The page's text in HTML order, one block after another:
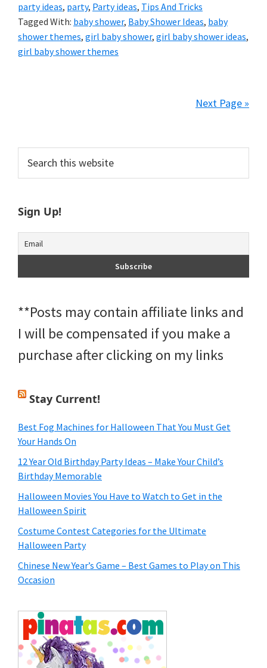
party ideas, party, Party ideas, Tips And Tricks
Tagged With: baby shower, Baby Shower Ideas, baby
shower themes, girl baby shower, girl baby shower ideas,
girl baby shower themes
Next Page »
Primary
Sidebar
this
Sign Up!
**Posts may contain affiliate links and
I will be compensated if you make a
purchase after clicking on my links
Stay Current!
Best Fog Machines for Halloween That You Must Get
Your Hands On
12 Year Old Birthday Party Ideas – Make Your Child’s
Birthday Memorable
Halloween Movies You Have to Watch to Get in the
Halloween Spirit
Costume Contest Categories for the Ultimate
Halloween Party
Chinese New Year’s Game – Best Games to Play on This
Occasion